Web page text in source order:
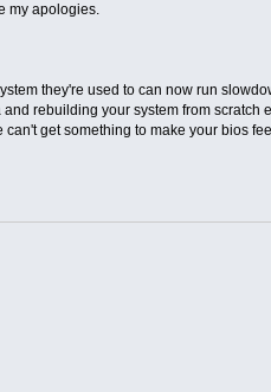
my apologies.
they're used to can now run
rebuilding your system from scratch
get something to make your bios